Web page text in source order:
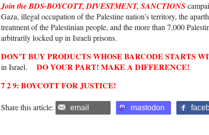
Join the BDS-BOYCOTT, DIVESTMENT, SANCTIONS
Gaza, illegal occupation of the Palestine nation’s territory, the
treatment of the Palestinian people, and the more than 7,000
arbitrarily locked up in Israeli prisons.
DON’T BUY PRODUCTS WHOSE BARCODE STARTS
in Israel. DO YOUR PART! MAKE A DIFFERENCE!
7 2 9: BOYCOTT FOR JUSTICE!
Share this article: email mastodon